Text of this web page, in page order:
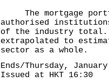
The mortgage
authorised
of the industry total.
extrapolated to
sector as a whole.
Ends/Thursday,
Issued at HKT 16:30